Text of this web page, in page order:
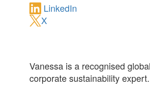
LinkedIn
X
Vanessa is a recognised global
corporate sustainability expert.